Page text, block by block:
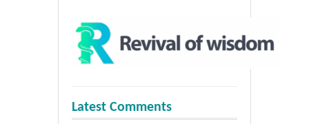
Latest Comments